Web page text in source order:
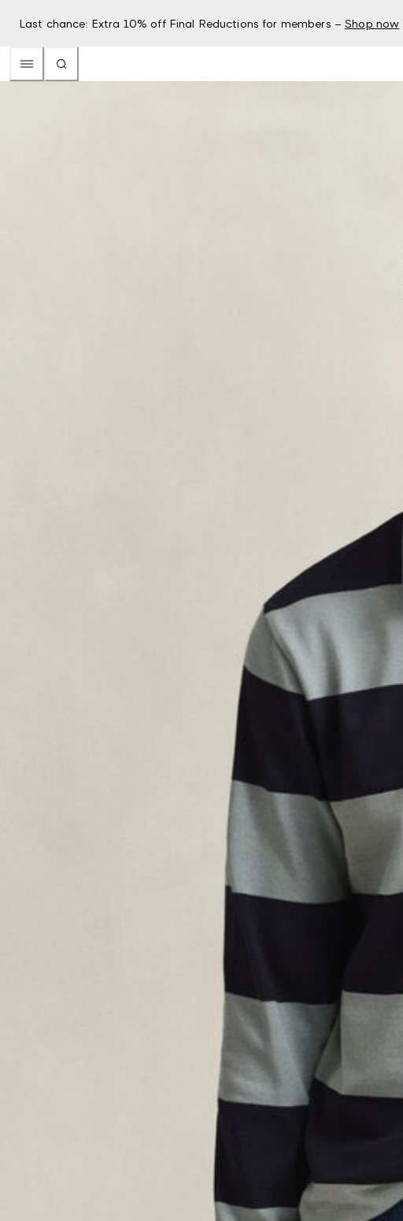
Last chance: Extra 10% off Final Reductions for members – Shop now